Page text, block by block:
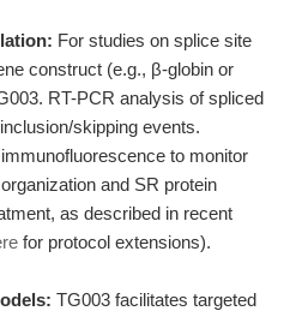
For studies on splice site
construct (e.g., β-globin or
RT-PCR analysis of spliced
skipping events.
to monitor
and SR protein
as described in recent
for protocol extensions).
TG003 facilitates targeted